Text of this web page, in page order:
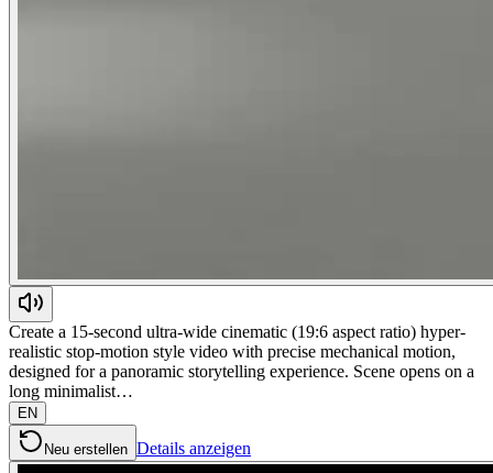
Create a 15-second ultra-wide cinematic (19:6 aspect ratio) hyper-
realistic stop-motion style video with precise mechanical motion,
designed for a panoramic storytelling experience. Scene opens on a
long minimalist…
EN
Neu erstellen Details anzeigen